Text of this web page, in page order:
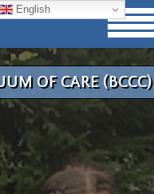
OF CARE (BCCC)
English